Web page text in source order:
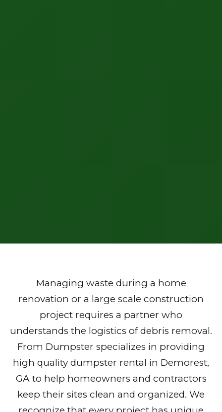
Managing waste during a home
renovation or a large scale construction
project requires a partner who
understands the logistics of debris removal.
From Dumpster specializes in providing
high quality dumpster rental in Demorest,
GA to help homeowners and contractors
keep their sites clean and organized. We